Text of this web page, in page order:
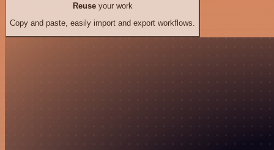
Reuseyour work
Copy and paste, easily import and export workflows.